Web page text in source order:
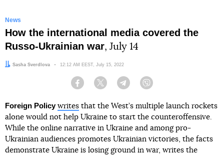
News
How the international media covered the
Russo-Ukrainian war, July 14
Author:
Sasha Sverdlova Date:
12:12 AM EEST, July 15, 2022
Facebook Twitter Telegram
Foreign Policy writes that the West’s multiple launch rockets
alone would not help Ukraine to start the counteroffensive.
While the online narrative in Ukraine and among pro-
Ukrainian audiences promotes Ukrainian victories, the facts
demonstrate Ukraine is losing ground in war, writes the